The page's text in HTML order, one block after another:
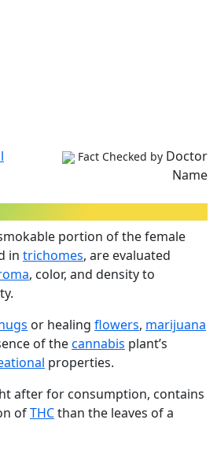
Fact Checked by Doctor
Name
portion of the female
in trichomes, are evaluated
, color, and density to
or healing flowers, marijuana
of thecannabis plant’s
properties.
after for consumption, contains
ofTHCthan the leaves of a